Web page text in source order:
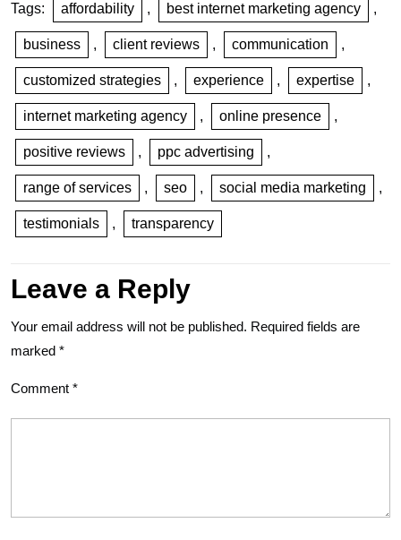
Tags: affordability , best internet marketing agency ,
business , client reviews , communication ,
customized strategies , experience , expertise ,
internet marketing agency , online presence ,
positive reviews , ppc advertising ,
range of services , seo , social media marketing ,
testimonials , transparency
Leave a Reply
Your email address will not be published. Required fields are
marked *
Comment *